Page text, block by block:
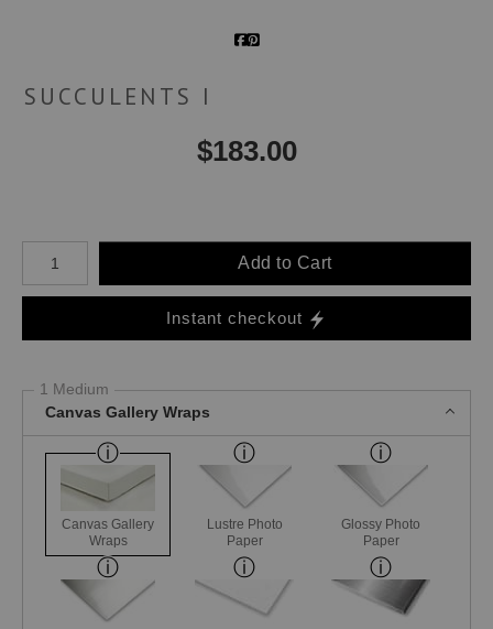
SUCCULENTS I
$183.00
Number of product units
Add to Cart
Instant checkout
1 Medium
Canvas Gallery Wraps
Canvas Gallery
Wraps
Lustre Photo
Paper
Glossy Photo
Paper